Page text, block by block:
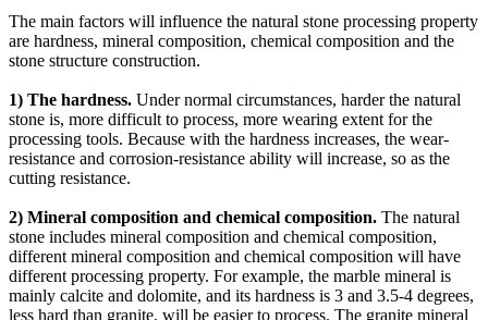
The main factors will influence the natural stone processing property
are hardness, mineral composition, chemical composition and the
stone structure construction.
1) The hardness. Under normal circumstances, harder the natural
stone is, more difficult to process, more wearing extent for the
processing tools. Because with the hardness increases, the wear-
resistance and corrosion-resistance ability will increase, so as the
cutting resistance.
2) Mineral composition and chemical composition. The natural
stone includes mineral composition and chemical composition,
different mineral composition and chemical composition will have
different processing property. For example, the marble mineral is
mainly calcite and dolomite, and its hardness is 3 and 3.5-4 degrees,
less hard than granite, will be easier to process. The granite mineral